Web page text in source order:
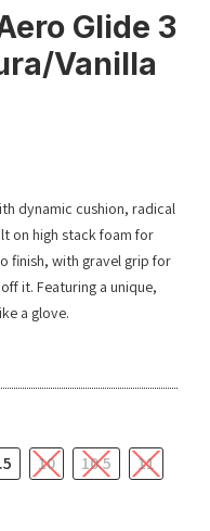
Glide 3
Vanilla
dynamic cushion, radical
on high stack foam for
finish, with gravel grip for
it. Featuring a unique,
a glove.
10 10.5
11